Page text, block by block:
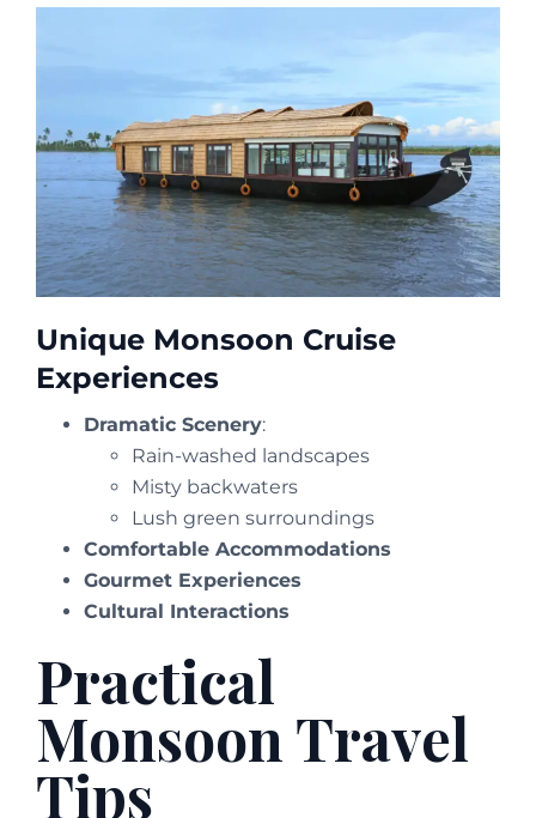
Unique Monsoon Cruise
Experiences
Dramatic Scenery:
Rain-washed landscapes
Misty backwaters
Lush green surroundings
Comfortable Accommodations
Gourmet Experiences
Cultural Interactions
Practical
Monsoon Travel
Tips